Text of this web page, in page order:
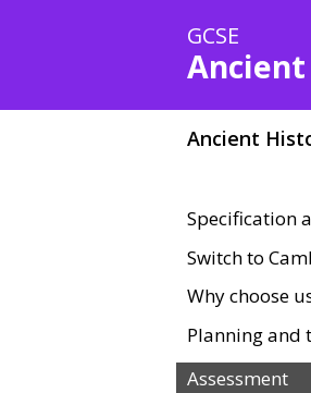
GCSE
Ancient
Ancient
Specification
Switch to
Why choose
Planning and
Assessment